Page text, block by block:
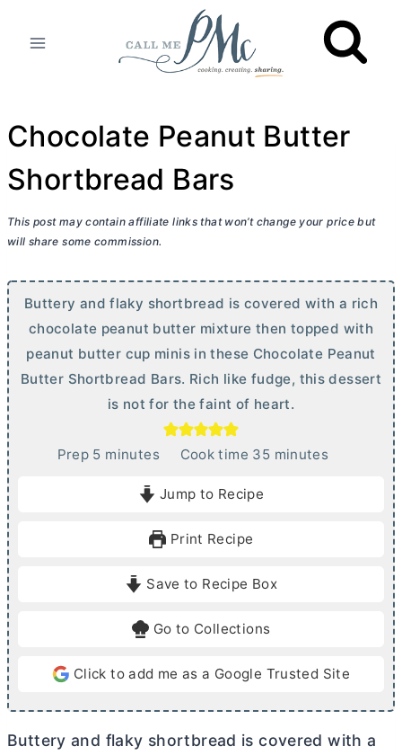
Chocolate Peanut Butter
Shortbread Bars
This post may contain affiliate links that won’t change your price but
will share some commission.
Buttery and flaky shortbread is covered with a rich
chocolate peanut butter mixture then topped with
peanut butter cup minis in these Chocolate Peanut
Butter Shortbread Bars. Rich like fudge, this dessert
is not for the faint of heart.
Prep 5mminutes Cook time 35m
e
minutes
Jump to Recipe
Print Recipe
Save to Recipe Box
Go to Collections
Click to add me as a Google Trusted Site
Buttery and flaky shortbread is covered with a